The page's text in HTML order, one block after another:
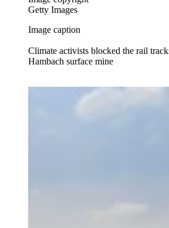
Getty Images
Image caption
Climate activists blocked the rail
Hambach surface mine